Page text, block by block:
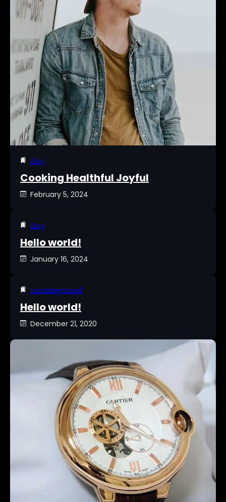
Blog
Cooking Healthful Joyful
February 5, 2024
Blog
Hello world!
January 16, 2024
Uncategorized
Hello world!
December 21, 2020